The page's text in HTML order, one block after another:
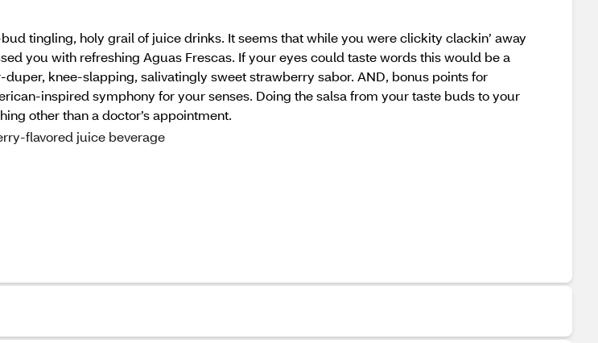
tingling, holy grail of juice drinks. It seems that while you were clickity clackin’ away
you with refreshing Aguas Frescas. If your eyes could taste words this would be a
knee-slapping, salivatingly sweet strawberry sabor. AND, bonus points for
inspired symphony for your senses. Doing the salsa from your taste buds to your
other than a doctor’s appointment.
flavored juice beverage